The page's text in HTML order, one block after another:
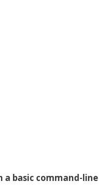
basic command-line